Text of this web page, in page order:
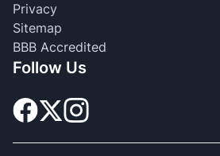
Privacy
Sitemap
BBB Accredited
Follow Us